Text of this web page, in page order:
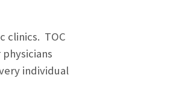
clinics. TOC
individual